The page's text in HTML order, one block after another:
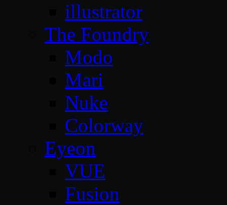
illustrator
The Foundry
Modo
Mari
Nuke
Colorway
Eyeon
VUE
Fusion